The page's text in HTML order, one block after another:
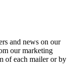
and news on our
our marketing
of each mailer or by